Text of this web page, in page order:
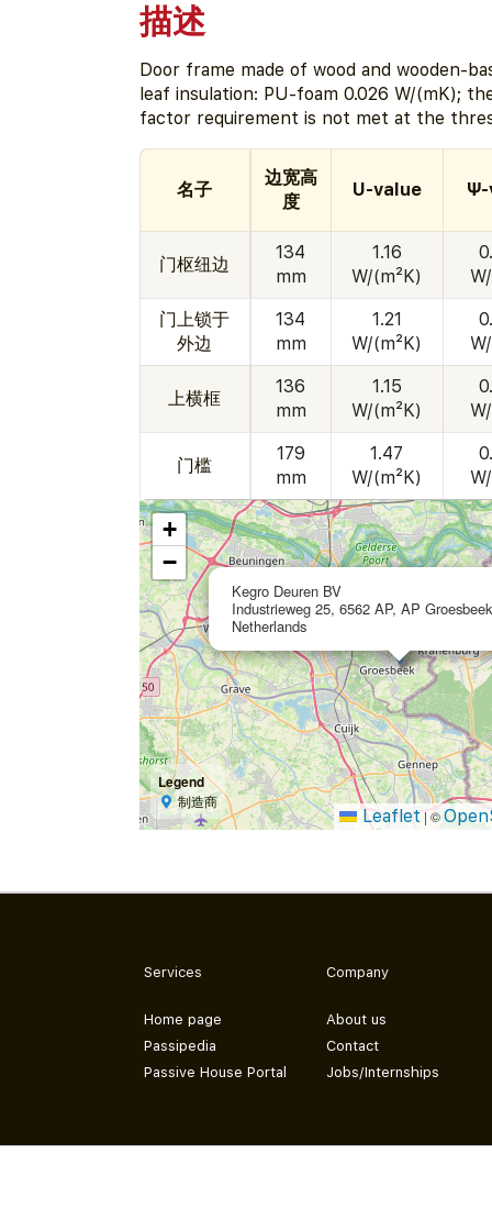
描述
Door frame made of wood and wooden-
leaf insulation: PU-foam 0.026 W/(mK);
factor requirement is not met at the
名子
边宽高
度
U-value Ψ-
门枢纽边
134
mm
1.16
W/(m²K)
门上锁于
外边
134
mm
1.21
W/(m²K)
上横框
136
mm
1.15
W/(m²K)
门槛
179
mm
1.47
W/(m²K)
Kegro Deuren BV
Industrieweg 25, 6562 AP, AP
Netherlands
+
−
Legend
制造商
Leaflet|©
Services
Home page
Passipedia
Passive House Portal
Company
About us
Contact
Jobs/Internships